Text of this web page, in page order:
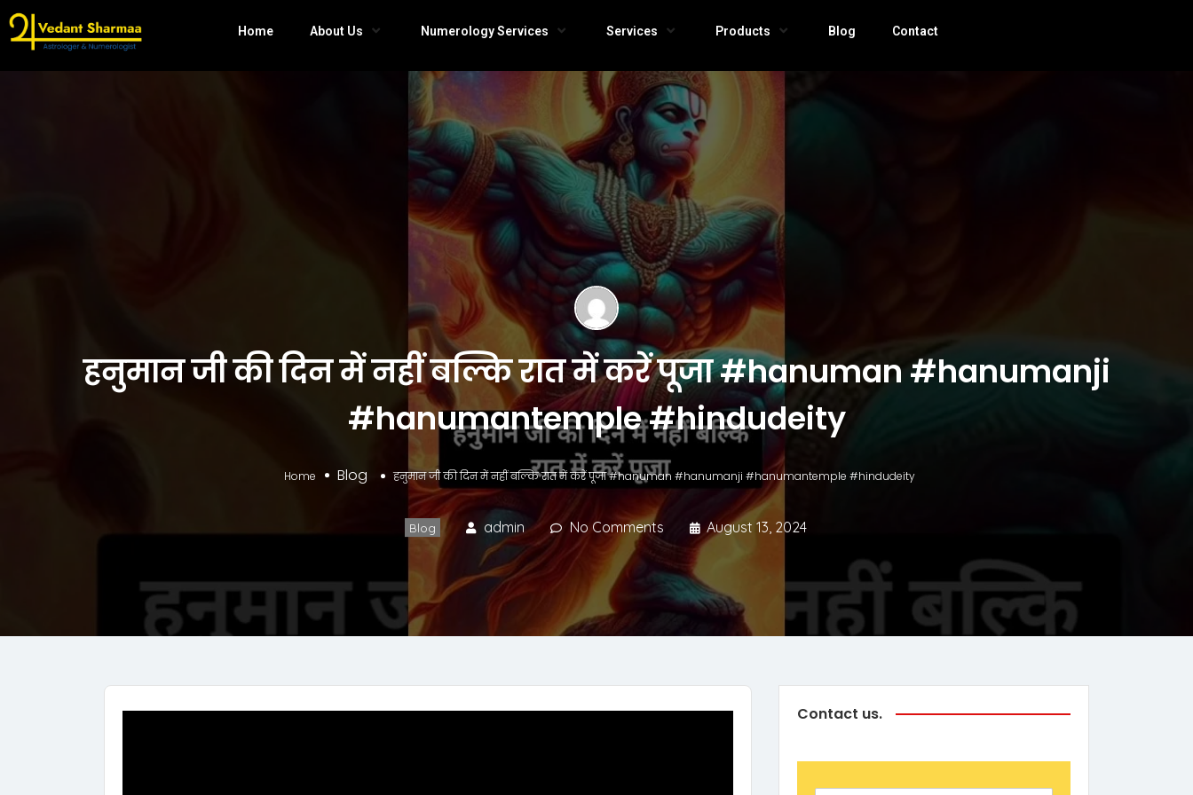
Home About Us Numerology Services Services Products Blog Contact
हनुमान जी की दिन में नहीं बल्कि रात में करें पूजा #hanuman #hanumanji
#hanumantemple #hindudeity
Home Blog हनुमान जी की दिन में नहीं बल्कि रात में करें पूजा #hanuman #hanumanji #hanumantemple #hindudeity
Blog admin No Comments August 13, 2024
Contact us.